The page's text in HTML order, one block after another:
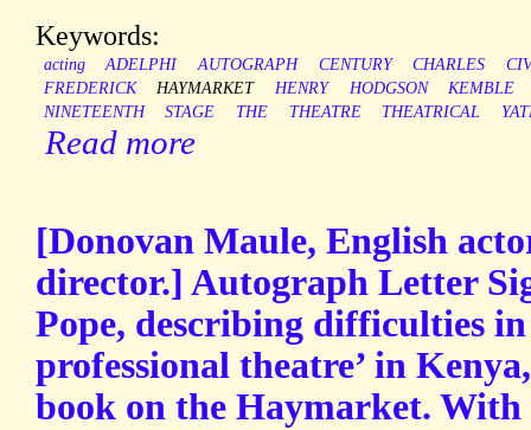
Keywords:
acting ADELPHI AUTOGRAPH CENTURY CHARLES
FREDERICK
HAYMARKET HENRY HODGSON
KEMBLE
NINETEENTH
STAGE THE THEATRE THEATRICAL
Read more
[Donovan Maule, English
director.] Autograph Letter
Pope, describing difficulties
professional theatre’ in
book on the Haymarket.